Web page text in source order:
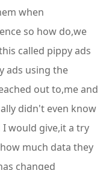
when
so how do,we
called pippy ads
ads using the
out to,me and
didn't even know
would give,it a try
much data they
changed